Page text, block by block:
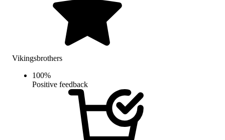
Vikingsbrothers
100%
Positive feedback